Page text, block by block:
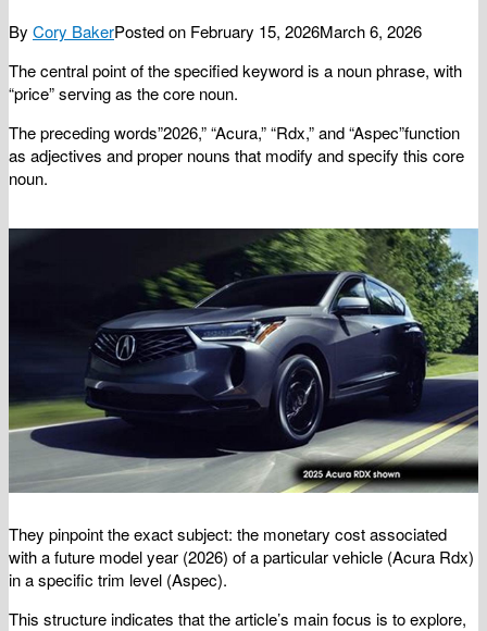
By Cory BakerPosted on February 15, 2026March 6, 2026
The central point of the specified keyword is a noun phrase, with
“price” serving as the core noun.
The preceding words”2026,” “Acura,” “Rdx,” and “Aspec”function
as adjectives and proper nouns that modify and specify this core
noun.
They pinpoint the exact subject: the monetary cost associated
with a future model year (2026) of a particular vehicle (Acura Rdx)
in a specific trim level (Aspec).
This structure indicates that the article’s main focus is to explore,